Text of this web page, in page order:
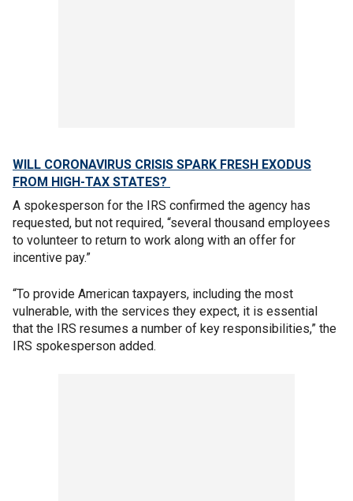
WILL CORONAVIRUS CRISIS SPARK FRESH EXODUS
FROM HIGH-TAX STATES?
A spokesperson for the IRS confirmed the agency has
requested, but not required, “several thousand employees
to volunteer to return to work along with an offer for
incentive pay.”
“To provide American taxpayers, including the most
vulnerable, with the services they expect, it is essential
that the IRS resumes a number of key responsibilities,” the
IRS spokesperson added.